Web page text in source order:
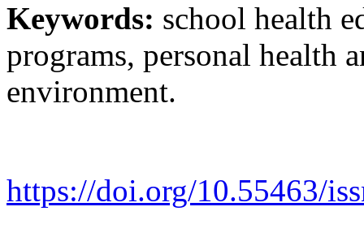
Keywords: school health
programs, personal health
environment.
https://doi.org/10.55463/